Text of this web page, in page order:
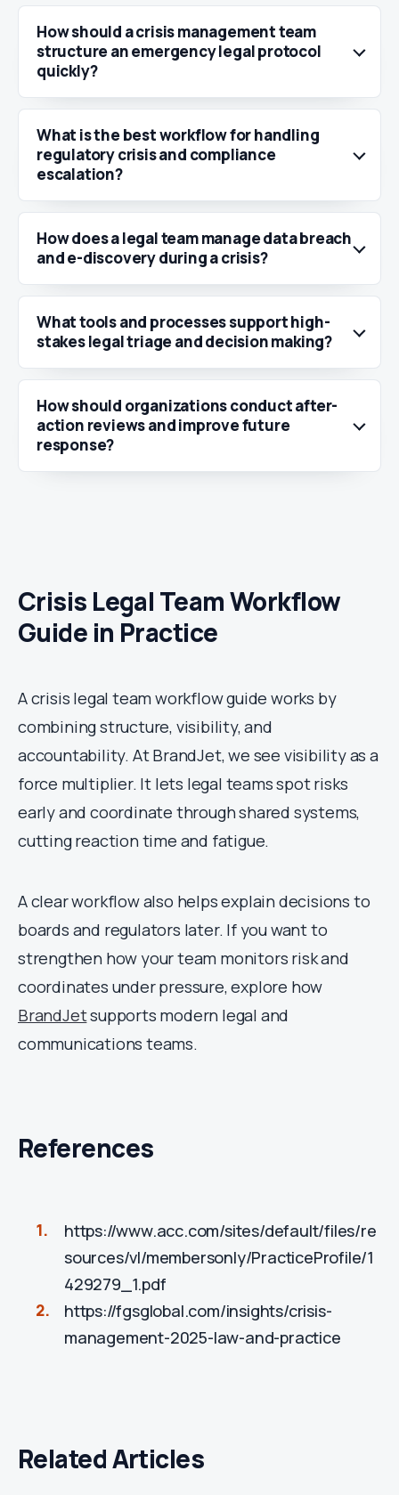
How should a crisis management team
structure an emergency legal protocol
quickly?
What is the best workflow for handling
regulatory crisis and compliance
escalation?
How does a legal team manage data breach
and e-discovery during a crisis?
What tools and processes support high-
stakes legal triage and decision making?
How should organizations conduct after-
action reviews and improve future
response?
Crisis Legal Team Workflow
Guide in Practice
A crisis legal team workflow guide works by
combining structure, visibility, and
accountability. At BrandJet, we see visibility as a
force multiplier. It lets legal teams spot risks
early and coordinate through shared systems,
cutting reaction time and fatigue.
A clear workflow also helps explain decisions to
boards and regulators later. If you want to
strengthen how your team monitors risk and
coordinates under pressure, explore how
BrandJetsupports modern legal and
communications teams.
References
https://www.acc.com/sites/default/files/re
sources/vl/membersonly/PracticeProfile/1
429279_1.pdf
https://fgsglobal.com/insights/crisis-
management-2025-law-and-practice
Related Articles